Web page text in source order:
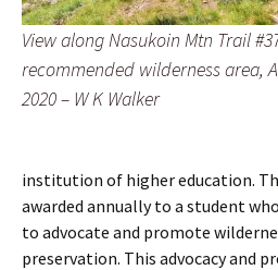
View along Nasukoin Mtn Trail
recommended wilderness area,
2020 – W K Walker
institution of higher education.
awarded annually to a student
to advocate and promote
preservation. This advocacy and